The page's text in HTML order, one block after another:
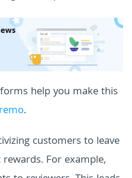
help you make this
.
customers to leave
For example,